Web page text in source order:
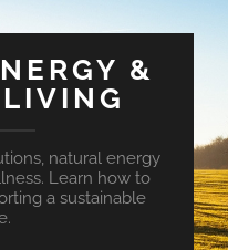
&
natural energy
Learn how to
a sustainable